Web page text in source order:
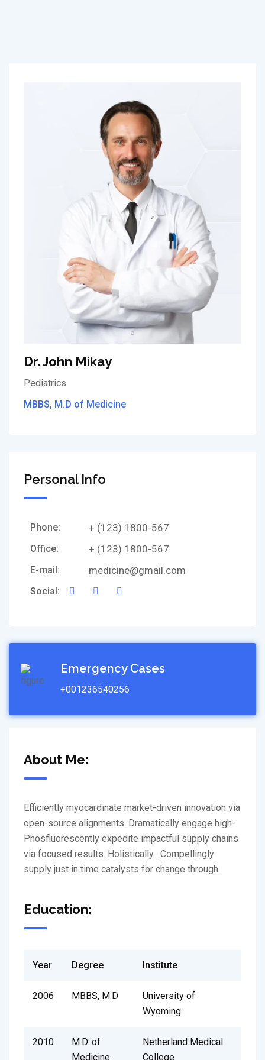
Dr. John Mikay
Pediatrics
MBBS, M.D of Medicine
Personal Info
Phone: + (123) 1800-567
Office: + (123) 1800-567
E-mail: medicine@gmail.com
Social:
Emergency Cases
+001236540256
About Me:
Efficiently myocardinate market-driven innovation via
open-source alignments. Dramatically engage high-
Phosfluorescently expedite impactful supply chains
via focused results. Holistically . Compellingly
supply just in time catalysts for change through..
Education:
Year Degree Institute
2006 MBBS, M.D
University of
Wyoming
2010
M.D. of
Medicine
Netherland Medical
College